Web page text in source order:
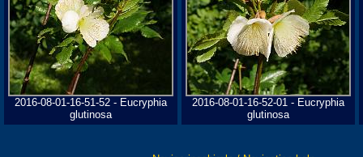
2016-08-01-16-51-52 - Eucryphia
glutinosa
2016-08-01-16-52-01 - Eucryphia
glutinosa